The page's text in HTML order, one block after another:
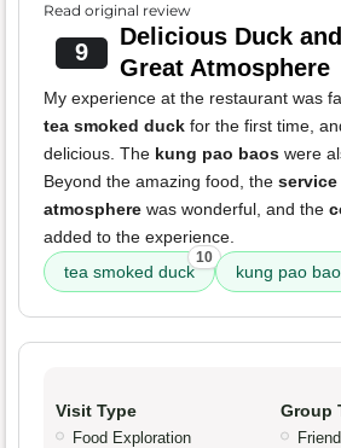
Read original review
9
Delicious Duck
Great Atmosphere
My experience at the restaurant was
tea smoked duck for the first time,
delicious. The kung pao baos were
Beyond the amazing food, the service
atmosphere was wonderful, and the
added to the experience.
tea smoked duck
10
kung pao
Visit Type
Food Exploration
Group